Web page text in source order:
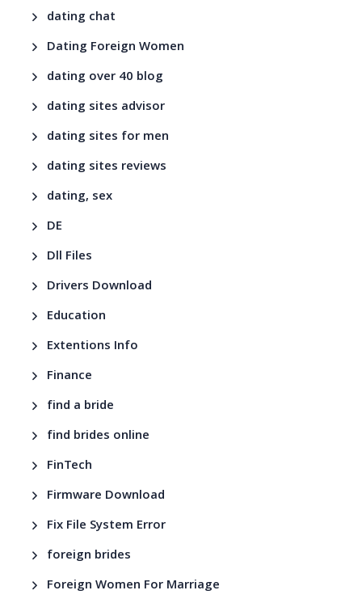
dating chat
Dating Foreign Women
dating over 40 blog
dating sites advisor
dating sites for men
dating sites reviews
dating, sex
DE
Dll Files
Drivers Download
Education
Extentions Info
Finance
find a bride
find brides online
FinTech
Firmware Download
Fix File System Error
foreign brides
Foreign Women For Marriage